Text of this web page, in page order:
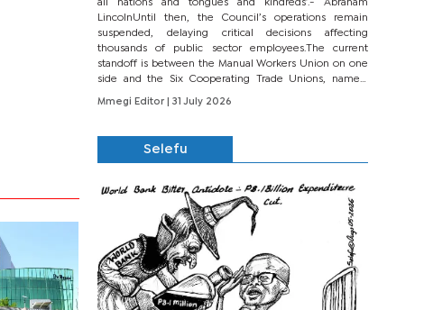
all nations and tongues and kindreds’.- Abraham
LincolnUntil then, the Council’s operations remain
suspended, delaying critical decisions affecting
thousands of public sector employees.The current
standoff is between the Manual Workers Union on one
side and the Six Cooperating Trade Unions, namely
BONU, BOPEU, BTU, BDU, BOSETU and...
Mmegi Editor
| 31 July 2026
Selefu